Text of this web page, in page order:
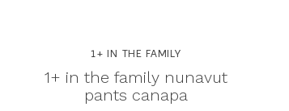
1+ IN THE FAMILY
1+ in the family nunavut
pants canapa